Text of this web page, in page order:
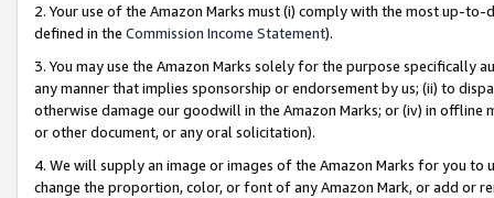
2. Your use of the Amazon Marks must (i) comply with the most up-
defined in the Commission Income Statement).
3. You may use the Amazon Marks solely for the purpose specifically
any manner that implies sponsorship or endorsement by us; (ii) to
otherwise damage our goodwill in the Amazon Marks; or (iv) in offline
or other document, or any oral solicitation).
4. We will supply an image or images of the Amazon Marks for you to
change the proportion, color, or font of any Amazon Mark, or add or